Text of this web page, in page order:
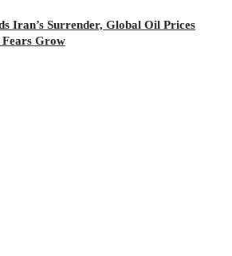
Iran’s Surrender, Global Oil Prices
Fears Grow